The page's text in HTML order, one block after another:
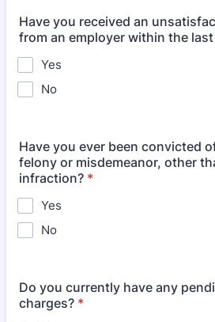
Have you received an
from an employer within the
Yes
No
Have you ever been convicted
felony or misdemeanor, other
infraction? *
Yes
No
Do you currently have any
charges? *